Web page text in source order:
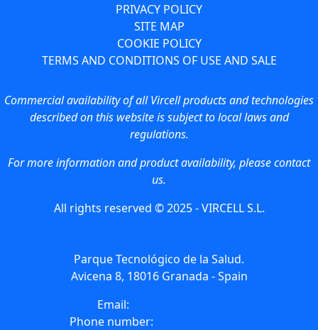
PRIVACY POLICY
SITE MAP
COOKIE POLICY
TERMS AND CONDITIONS OF USE AND SALE
Commercial availability of all Vircell products and technologies
described on this website is subject to local laws and
regulations.
For more information and product availability, please contact
us.
All rights reserved © 2025 - VIRCELL S.L.
Parque Tecnológico de la Salud.
Avicena 8, 18016 Granada - Spain
Email:
Phone number: